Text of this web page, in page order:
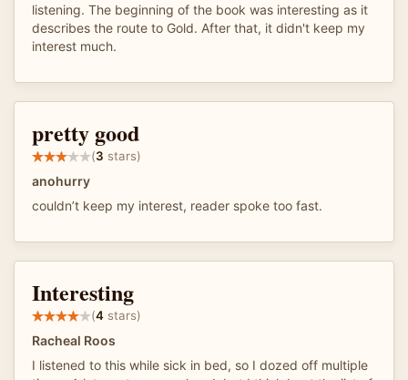
listening. The beginning of the book was interesting as it
describes the route to Gold. After that, it didn't keep my
interest much.
pretty good
(3 stars)
anohurry
couldn’t keep my interest, reader spoke too fast.
Interesting
(4 stars)
Racheal Roos
I listened to this while sick in bed, so I dozed off multiple